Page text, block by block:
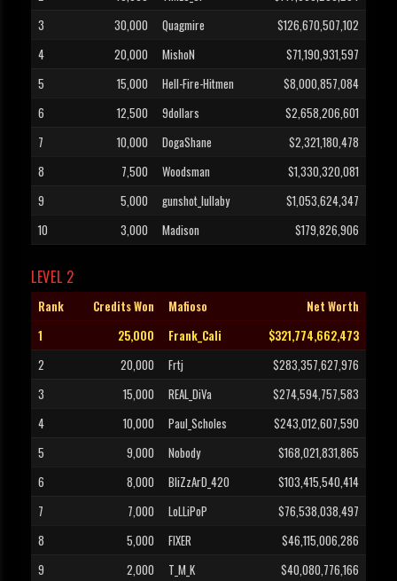
3
30,000 Quagmire
$126,670,507,102
4
20,000 MishoN
$71,190,931,597
5
15,000 Hell-Fire-Hitmen
$8,000,857,084
6
12,500 9dollars
$2,658,206,601
7
10,000 DogaShane
$2,321,180,478
8
7,500 Woodsman
$1,330,320,081
9
5,000 gunshot_lullaby
$1,053,624,347
10
3,000 Madison $179,826,906
LEVEL 2
Rank Credits Won Mafioso
Net Worth
1
25,000 Frank_Cali
$321,774,662,473
2
20,000 Frtj
$283,357,627,976
3
15,000 REAL_DiVa
$274,594,757,583
4
10,000 Paul_Scholes
$243,012,607,590
5
9,000 Nobody
$168,021,831,865
6
8,000 BliZzArD_420
$103,415,540,414
7
7,000 LoLLiPoP
$76,538,038,497
8
5,000 FIXER
$46,115,006,286
9
2,000 T_M_K
$40,080,776,166